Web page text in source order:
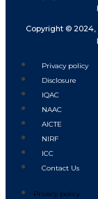
Copyright ©
Privacy policy
Disclosure
IQAC
NAAC
AICTE
NIRF
ICC
Contact Us
Privacy policy